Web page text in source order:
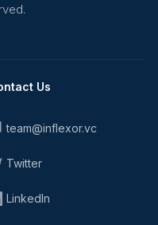
Us
team@inflexor.vc
Twitter
LinkedIn